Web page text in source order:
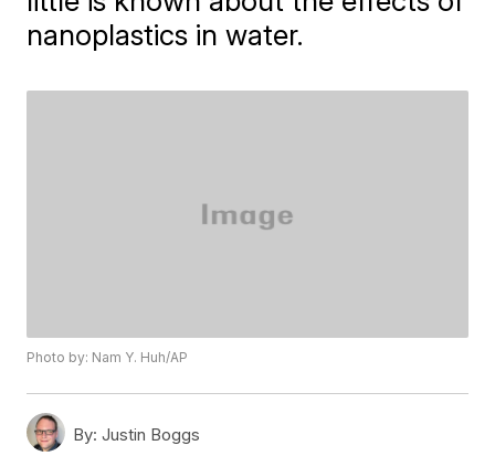
nanoplastics in water.
Photo by: Nam Y. Huh/AP
By: Justin Boggs